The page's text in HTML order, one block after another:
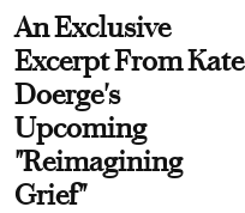
An Exclusive
Excerpt From Kate
Doerge's
Upcoming
"Reimagining
Grief"